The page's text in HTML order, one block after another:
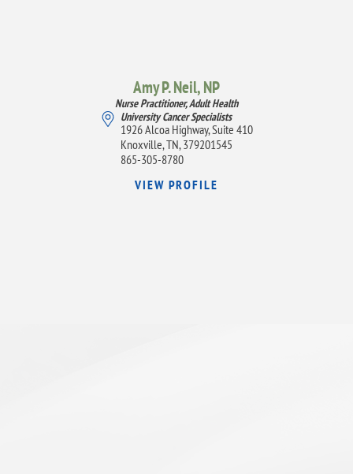
Amy P. Neil,NP
Nurse Practitioner, Adult Health
University Cancer Specialists
1926 Alcoa Highway, Suite 410
Knoxville, TN, 379201545
865-305-8780
VIEW PROFILE